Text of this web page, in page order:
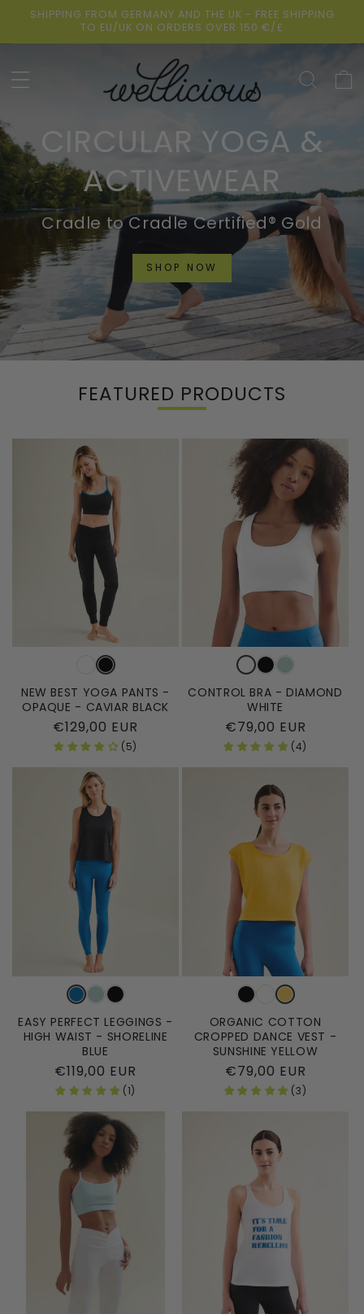
Skip to
SHIPPING FROM GERMANY AND THE UK - FREE SHIPPING
TO EU/UK ON ORDERS OVER 150 €/£
Cart
CIRCULAR YOGA &
ACTIVEWEAR
Cradle to Cradle Certified® Gold
SHOP NOW
FEATURED PRODUCTS
NEW BEST YOGA PANTS -
OPAQUE - CAVIAR BLACK
Regular
price
€129,00 EUR
(5)
CONTROL BRA - DIAMOND
WHITE
Regular
price
€79,00 EUR
(4)
EASY PERFECT LEGGINGS -
HIGH WAIST - SHORELINE
BLUE
Regular
price
€119,00 EUR
(1)
ORGANIC COTTON
CROPPED DANCE VEST -
SUNSHINE YELLOW
Regular
price
€79,00 EUR
(3)